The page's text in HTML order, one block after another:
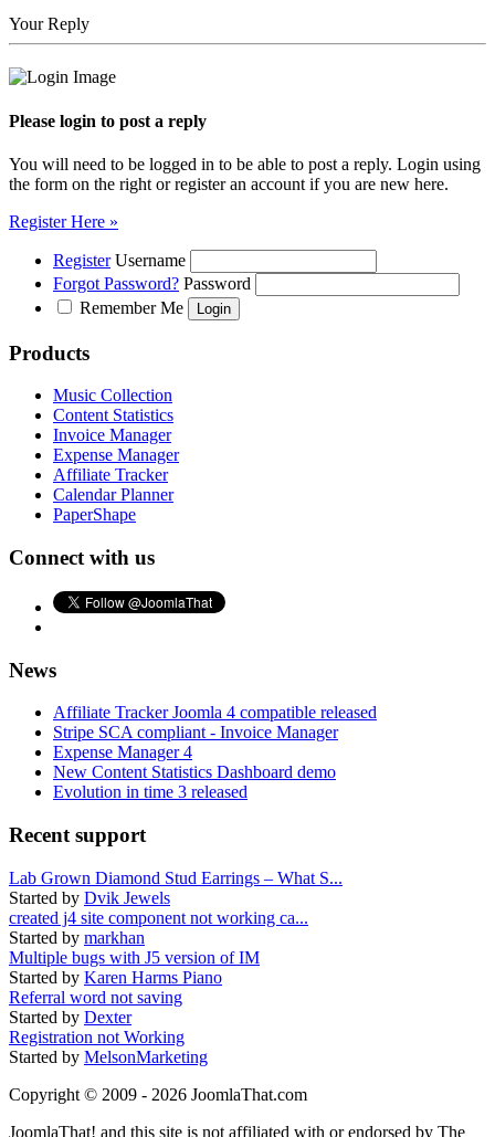
Your Reply
Please login to post a reply
You will need to be logged in to be able to post a reply. Login using
the form on the right or register an account if you are new here.
Register Here »
Register Username
Forgot Password? Password
Remember Me
Products
Music Collection
Content Statistics
Invoice Manager
Expense Manager
Affiliate Tracker
Calendar Planner
PaperShape
Connect with us
News
Affiliate Tracker Joomla 4 compatible released
Stripe SCA compliant - Invoice Manager
Expense Manager 4
New Content Statistics Dashboard demo
Evolution in time 3 released
Recent support
Lab Grown Diamond Stud Earrings – What S...
Started by Dvik Jewels
created j4 site component not working ca...
Started by markhan
Multiple bugs with J5 version of IM
Started by Karen Harms Piano
Referral word not saving
Started by Dexter
Registration not Working
Started by MelsonMarketing
Copyright © 2009 - 2026 JoomlaThat.com
JoomlaThat! and this site is not affiliated with or endorsed by The